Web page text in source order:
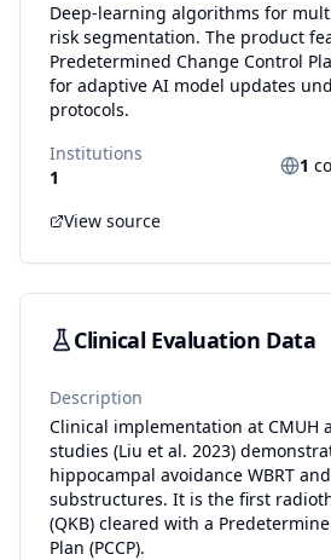
Deep-learning algorithms for
risk segmentation. The product
Predetermined Change Control
for adaptive AI model updates
protocols.
Institutions
1
1
View source
Clinical Evaluation Data
Description
Clinical implementation at CMUH
studies (Liu et al. 2023)
hippocampal avoidance WBRT
substructures. It is the first
(QKB) cleared with a
Plan (PCCP).